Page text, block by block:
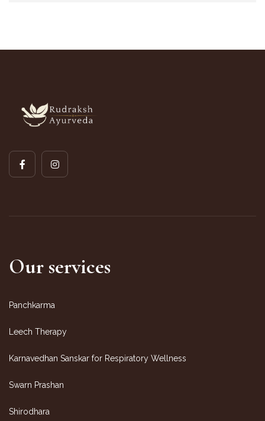
Our services
Panchkarma
Leech Therapy
Karnavedhan Sanskar for Respiratory Wellness
Swarn Prashan
Shirodhara